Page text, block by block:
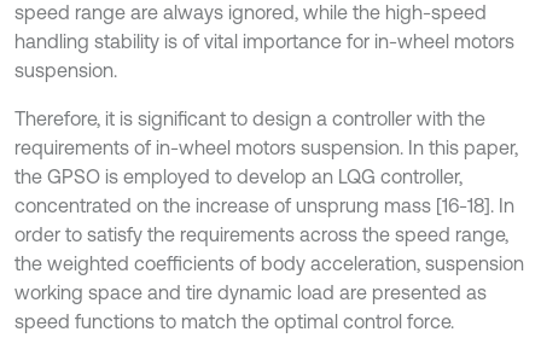
speed range are always ignored, while the high-speed
handling stability is of vital importance for in-wheel motors
suspension.
Therefore, it is significant to design a controller with the
requirements of in-wheel motors suspension. In this paper,
the GPSO is employed to develop an LQG controller,
concentrated on the increase of unsprung mass [16-18]. In
order to satisfy the requirements across the speed range,
the weighted coefficients of body acceleration, suspension
working space and tire dynamic load are presented as
speed functions to match the optimal control force.